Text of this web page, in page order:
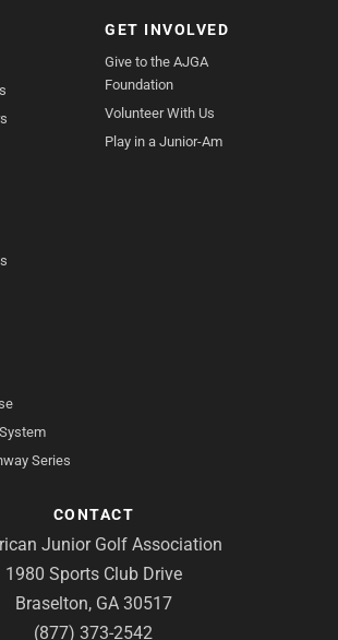
GET INVOLVED
Give to the AJGA
Foundation
Volunteer With Us
Play in a Junior-Am
Series
CONTACT
Junior Golf Association
1980 Sports Club Drive
Braselton, GA 30517
(877) 373-2542